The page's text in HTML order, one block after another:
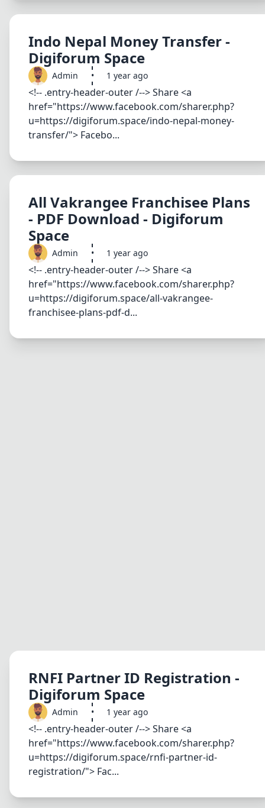
Luxury
Indo Nepal Money Transfer -
Digiforum Space
Admin • 1 year ago
<!-- .entry-header-outer /--> Share <a
href="https://www.facebook.com/sharer.php?
u=https://digiforum.space/indo-nepal-money-
transfer/"> Facebo...
All Vakrangee Franchisee Plans
- PDF Download - Digiforum
Space
Admin • 1 year ago
<!-- .entry-header-outer /--> Share <a
href="https://www.facebook.com/sharer.php?
u=https://digiforum.space/all-vakrangee-
franchisee-plans-pdf-d...
RNFI Partner ID Registration -
Digiforum Space
Admin • 1 year ago
<!-- .entry-header-outer /--> Share <a
href="https://www.facebook.com/sharer.php?
u=https://digiforum.space/rnfi-partner-id-
registration/"> Fac...